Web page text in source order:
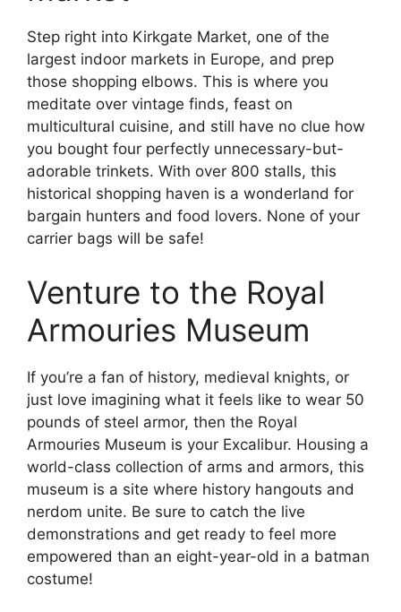
Step right into Kirkgate Market, one of the
largest indoor markets in Europe, and prep
those shopping elbows. This is where you
meditate over vintage finds, feast on
multicultural cuisine, and still have no clue how
you bought four perfectly unnecessary-but-
adorable trinkets. With over 800 stalls, this
historical shopping haven is a wonderland for
bargain hunters and food lovers. None of your
carrier bags will be safe!
Venture to the Royal
Armouries Museum
If you’re a fan of history, medieval knights, or
just love imagining what it feels like to wear 50
pounds of steel armor, then the Royal
Armouries Museum is your Excalibur. Housing a
world-class collection of arms and armors, this
museum is a site where history hangouts and
nerdom unite. Be sure to catch the live
demonstrations and get ready to feel more
empowered than an eight-year-old in a batman
costume!